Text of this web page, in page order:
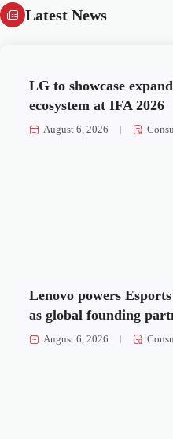
Latest News
LG to showcase
ecosystem at IFA 2026
August 6, 2026
Lenovo powers
as global founding
August 6, 2026